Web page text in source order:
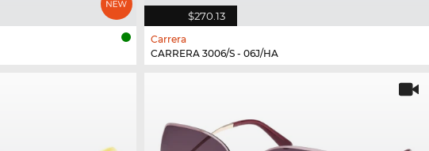
$270.13
Carrera
CARRERA 3006/S - 06J/HA